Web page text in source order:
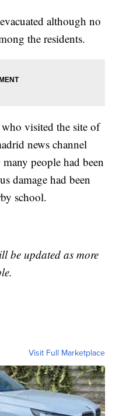
although no
the residents.
visited the site of
news channel
people had been
damage had been
school.
be updated as more
Visit Full Marketplace